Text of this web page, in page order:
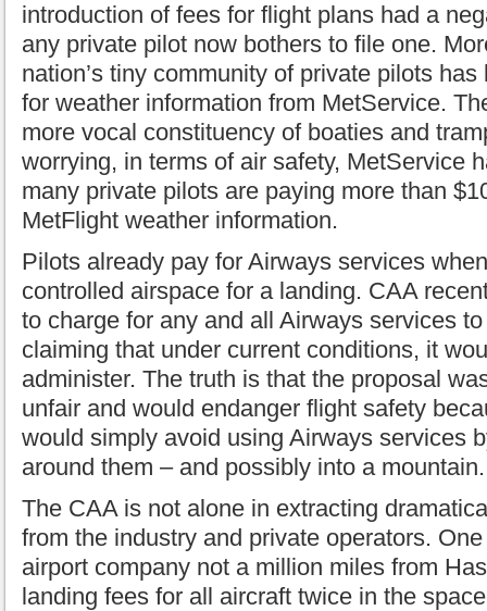
introduction of fees for flight plans had a
any private pilot now bothers to file one.
nation’s tiny community of private pilots
for weather information from MetService.
more vocal constituency of boaties and
worrying, in terms of air safety, MetService
many private pilots are paying more than
MetFlight weather information.
Pilots already pay for Airways services
controlled airspace for a landing. CAA
to charge for any and all Airways services
claiming that under current conditions, it
administer. The truth is that the proposal
unfair and would endanger flight safety
would simply avoid using Airways services
around them – and possibly into a mountain.
The CAA is not alone in extracting
from the industry and private operators.
airport company not a million miles from
landing fees for all aircraft twice in the